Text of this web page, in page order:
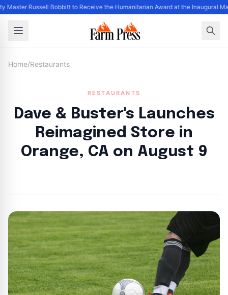
Master Russell Bobbitt to Receive the Humanitarian Award at the Inaugural
Home/Restaurants
RESTAURANTS
Dave & Buster's Launches
Reimagined Store in
Orange, CA on August 9